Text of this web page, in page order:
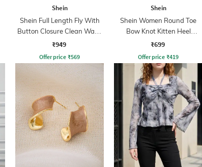
Shein
Shein Full Length Fly With
Button Closure Clean Wash
Jeans
₹949
Offer price ₹569
Shein
Shein Women Round Toe
Bow Knot Kitten Heel
Sandals
₹699
Offer price ₹419